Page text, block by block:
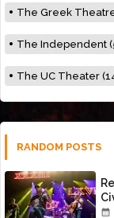
The Greek
The Independent
The UC Theater
RANDOM POSTS